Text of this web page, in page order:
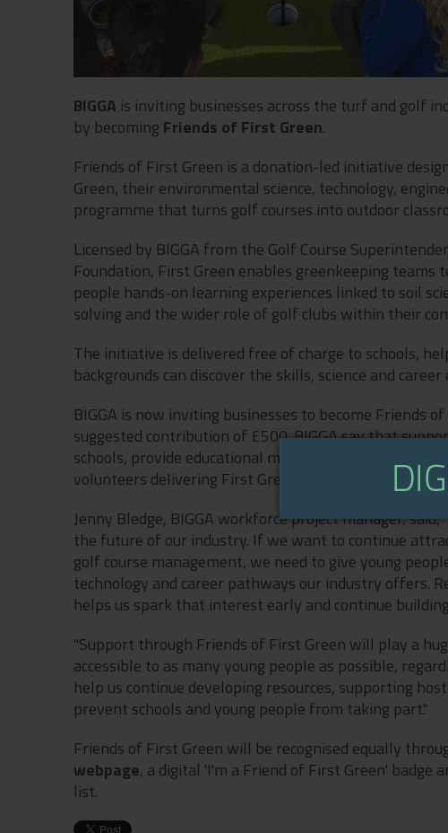
BIGGA is inviting businesses across the turf and golf
by becoming Friends of First Green.
Friends of First Green is a donation-led initiative
Green, their environmental science, technology,
programme that turns golf courses into outdoor
Licensed by BIGGA from the Golf Course
Foundation, First Green enables greenkeeping
people hands-on learning experiences linked to soil
solving and the wider role of golf clubs within their
The initiative is delivered free of charge to schools,
backgrounds can discover the skills, science and
BIGGA is now inviting businesses to become Friends
suggested contribution of £500. BIGGA say that
schools, provide educational materials and resources,
volunteers delivering First Green events and expand
Jenny Bledge, BIGGA workforce project manager,
the future of our industry. If we want to continue
golf course management, we need to give young
technology and career pathways our industry offers.
helps us spark that interest early and continue
"Support through Friends of First Green will play a
accessible to as many young people as possible,
help us continue developing resources, supporting
prevent schools and young people from taking part."
Friends of First Green will be recognised equally
webpage, a digital 'I'm a Friend of First Green' badge
list.